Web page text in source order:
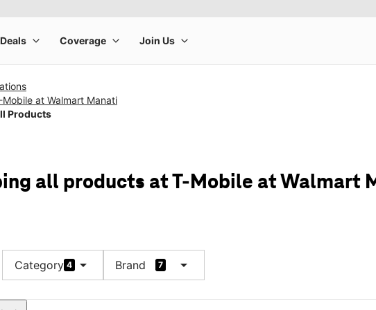
Mobile at Walmart Manati
Products
all products at T-Mobile at Walmart
Category 4 arrow_drop_down Brand 7 arrow_drop_down